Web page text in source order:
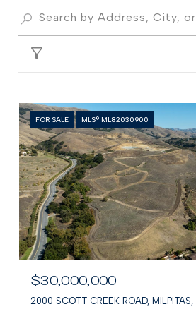
FOR SALE MLS® ML82030900
$30,000,000
2000 SCOTT CREEK ROAD,